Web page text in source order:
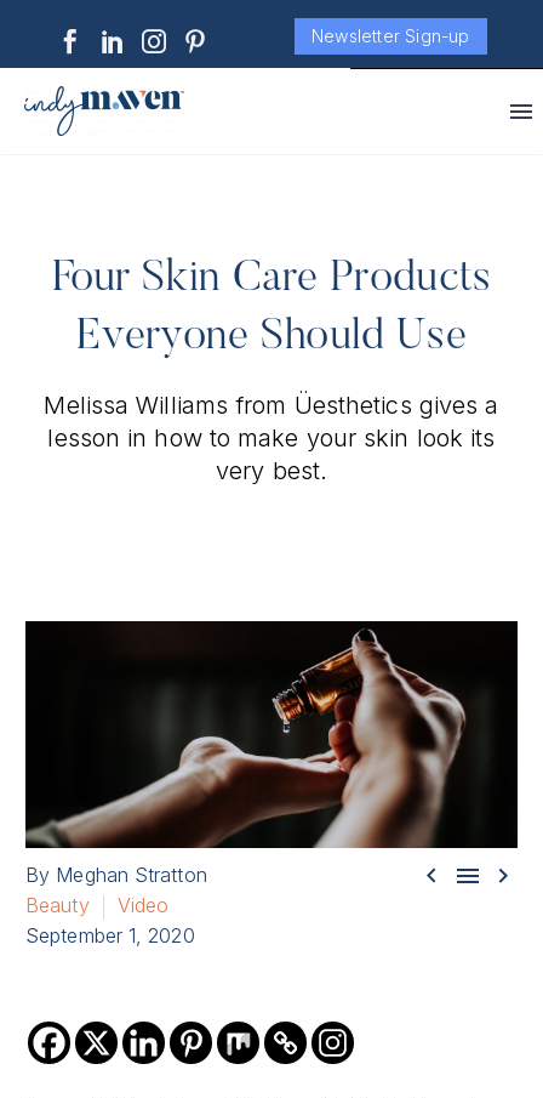
Newsletter Sign-up
Four Skin Care Products
Everyone Should Use
Melissa Williams from Üesthetics gives a
lesson in how to make your skin look its
very best.
  
By Meghan Stratton
Beauty
Video
September 1, 2020